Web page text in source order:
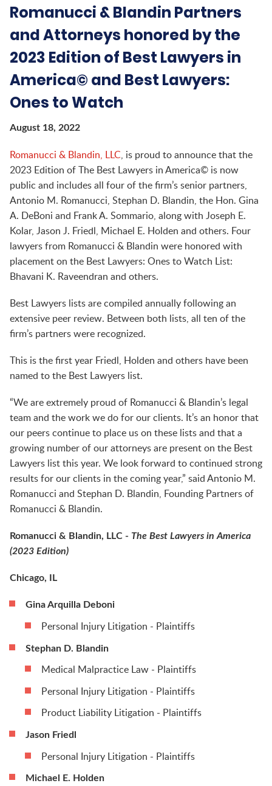
Romanucci & Blandin Partners
and Attorneys honored by the
2023 Edition of Best Lawyers in
America© and Best Lawyers:
Ones to Watch
August 18, 2022
Romanucci & Blandin, LLC
is proud to announce that the
2023 Edition of The Best Lawyers in America© is now
public and includes all four of the firm’s senior partners,
Antonio M. Romanucci, Stephan D. Blandin, the Hon. Gina
A. DeBoni and Frank A. Sommario, along with Joseph E.
Kolar, Jason J. Friedl, Michael E. Holden and others. Four
lawyers from Romanucci & Blandin were honored with
placement on the Best Lawyers: Ones to Watch List:
Bhavani K. Raveendran and others.
Best Lawyers lists are compiled annually following an
extensive peer review. Between both lists, all ten of the
firm’s partners were recognized.
This is the first year Friedl, Holden and others have been
named to the Best Lawyers list.
“We are extremely proud of Romanucci & Blandin’s legal
team and the work we do for our clients. It’s an honor that
our peers continue to place us on these lists and that a
growing number of our attorneys are present on the Best
Lawyers list this year. We look forward to continued strong
results for our clients in the coming year,” said Antonio M.
Romanucci and Stephan D. Blandin, Founding Partners of
Romanucci & Blandin.
Romanucci & Blandin, LLC - The Best Lawyers in America
(2023 Edition)
Chicago, IL
Gina Arquilla Deboni
Personal Injury Litigation - Plaintiffs
Stephan D. Blandin
Medical Malpractice Law - Plaintiffs
Personal Injury Litigation - Plaintiffs
Product Liability Litigation - Plaintiffs
Jason Friedl
Personal Injury Litigation - Plaintiffs
Michael E. Holden